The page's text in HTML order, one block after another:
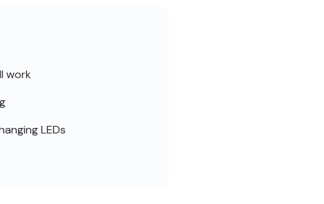
work
LEDs